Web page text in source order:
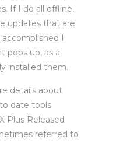
If I do all offline,
updates that are
I
pops up, as a
installed them.
details about
date tools.
Plus Released
referred to